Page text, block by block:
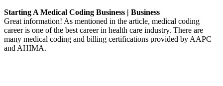
Starting A Medical Coding Business | Business
Great information! As mentioned in the article, medical coding
career is one of the best career in health care industry. There are
many medical coding and billing certifications provided by AAPC
and AHIMA.